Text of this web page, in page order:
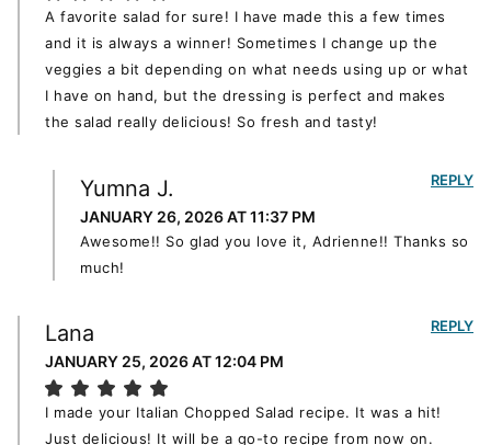
A favorite salad for sure! I have made this a few times
and it is always a winner! Sometimes I change up the
veggies a bit depending on what needs using up or what
I have on hand, but the dressing is perfect and makes
the salad really delicious! So fresh and tasty!
Yumna J.
JANUARY 26, 2026 AT 11:37 PM
Awesome!! So glad you love it, Adrienne!! Thanks so
much!
REPLY
Lana
JANUARY 25, 2026 AT 12:04 PM
I made your Italian Chopped Salad recipe. It was a hit!
Just delicious! It will be a go-to recipe from now on.
REPLY